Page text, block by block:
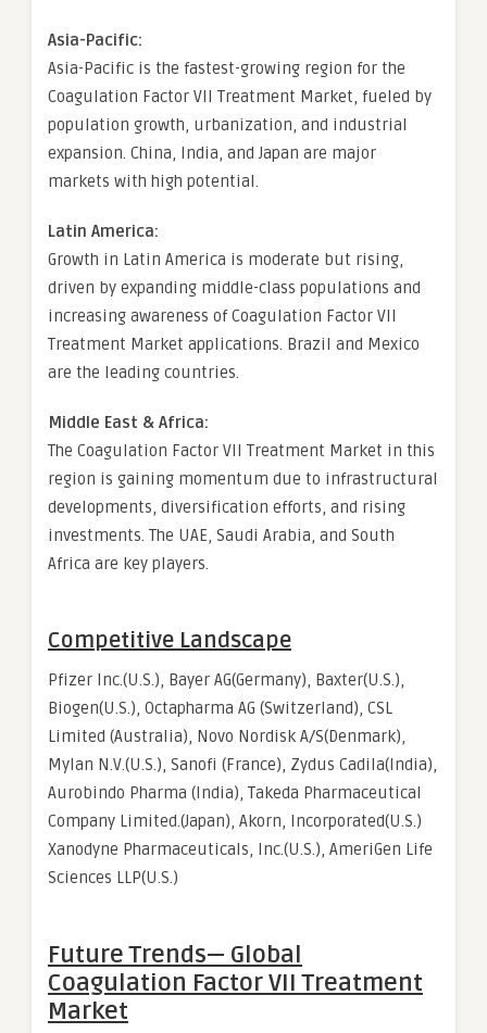
Asia-Pacific:
Asia-Pacific is the fastest-growing region for the
Coagulation Factor VII Treatment Market, fueled by
population growth, urbanization, and industrial
expansion. China, India, and Japan are major
markets with high potential.
Latin America:
Growth in Latin America is moderate but rising,
driven by expanding middle-class populations and
increasing awareness of Coagulation Factor VII
Treatment Market applications. Brazil and Mexico
are the leading countries.
Middle East & Africa:
The Coagulation Factor VII Treatment Market in this
region is gaining momentum due to infrastructural
developments, diversification efforts, and rising
investments. The UAE, Saudi Arabia, and South
Africa are key players.
Competitive Landscape
Pfizer Inc.(U.S.), Bayer AG(Germany), Baxter(U.S.),
Biogen(U.S.), Octapharma AG (Switzerland), CSL
Limited (Australia), Novo Nordisk A/S(Denmark),
Mylan N.V.(U.S.), Sanofi (France), Zydus Cadila(India),
Aurobindo Pharma (India), Takeda Pharmaceutical
Company Limited.(Japan), Akorn, Incorporated(U.S.)
Xanodyne Pharmaceuticals, Inc.(U.S.), AmeriGen Life
Sciences LLP(U.S.)
Future Trends— Global
Coagulation Factor VII Treatment
Market